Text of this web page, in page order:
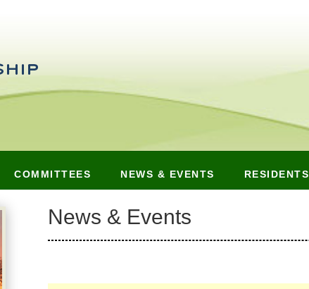
COMMITTEES NEWS & EVENTS RESIDENTS
News & Events